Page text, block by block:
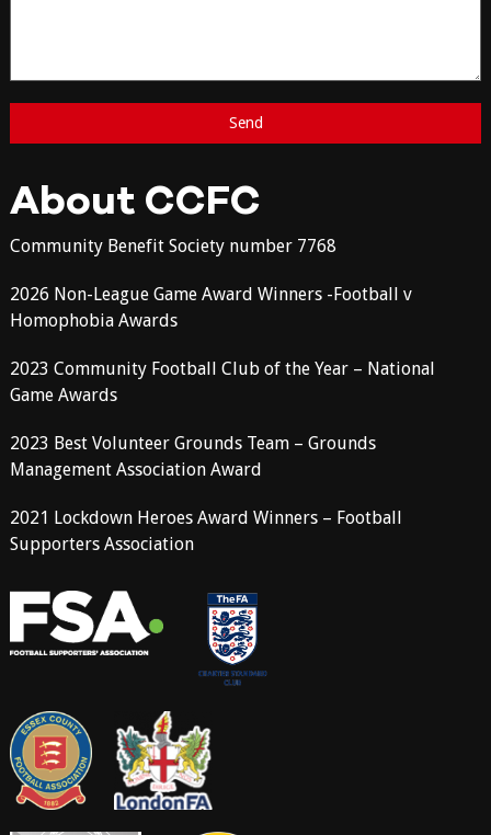
About CCFC
Community Benefit Society number 7768
2026 Non-League Game Award Winners -Football v
Homophobia Awards
2023 Community Football Club of the Year – National
Game Awards
2023 Best Volunteer Grounds Team – Grounds
Management Association Award
2021 Lockdown Heroes Award Winners – Football
Supporters Association